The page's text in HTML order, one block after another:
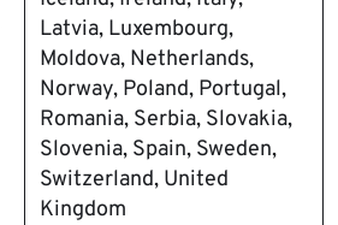
Latvia, Luxembourg,
Moldova, Netherlands,
Norway, Poland, Portugal,
Romania, Serbia, Slovakia,
Slovenia, Spain, Sweden,
Switzerland, United
Kingdom